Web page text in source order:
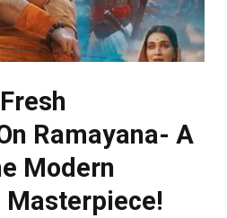
Ramayana- A
Modern